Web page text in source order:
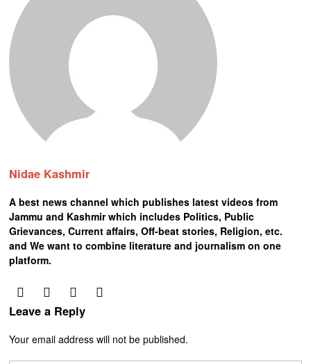
Nidae Kashmir
A best news channel which publishes latest videos from
Jammu and Kashmir which includes Politics, Public
Grievances, Current affairs, Off-beat stories, Religion, etc.
and We want to combine literature and journalism on one
platform.
Leave a Reply
Your email address will not be published.